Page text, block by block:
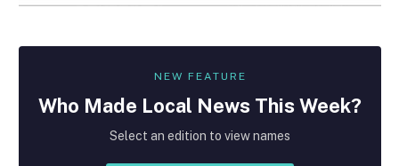
NEW FEATURE
Who Made Local News This Week?
Select an edition to view names